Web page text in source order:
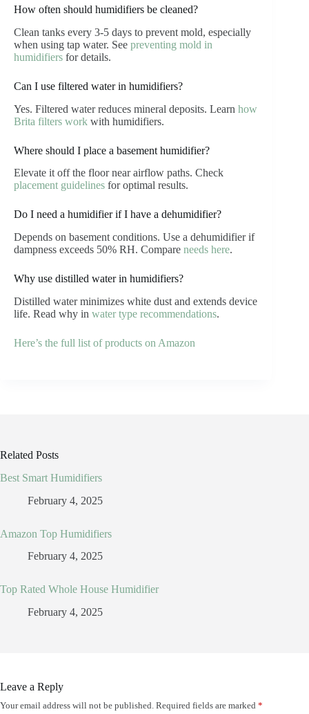
How often should humidifiers be cleaned?
Clean tanks every 3-5 days to prevent mold, especially
when using tap water. See preventing mold in
humidifiers for details.
Can I use filtered water in humidifiers?
Yes. Filtered water reduces mineral deposits. Learn how
Brita filters work with humidifiers.
Where should I place a basement humidifier?
Elevate it off the floor near airflow paths. Check
placement guidelines for optimal results.
Do I need a humidifier if I have a dehumidifier?
Depends on basement conditions. Use a dehumidifier if
dampness exceeds 50% RH. Compare needs here.
Why use distilled water in humidifiers?
Distilled water minimizes white dust and extends device
life. Read why in water type recommendations.
Here’s the full list of products on Amazon
Related Posts
Best Smart Humidifiers
February 4, 2025
Amazon Top Humidifiers
February 4, 2025
Top Rated Whole House Humidifier
February 4, 2025
Leave a Reply
Your email address will not be published. Required fields are marked *